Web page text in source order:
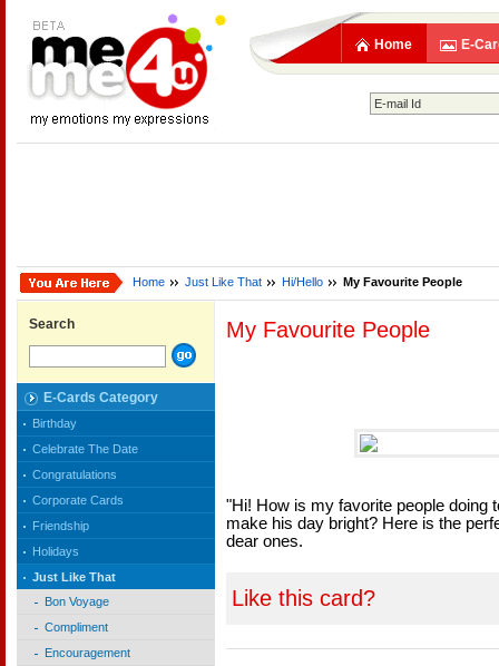
Home E-
Home Just Like That Hi/Hello My Favourite People
Search
E-Cards Category
Birthday
Celebrate The Date
Congratulations
Corporate Cards
Friendship
Holidays
Just Like That
Bon Voyage
Compliment
Encouragement
My Favourite People
"Hi! How is my favorite people doing
make his day bright? Here is the
dear ones.
Like this card?